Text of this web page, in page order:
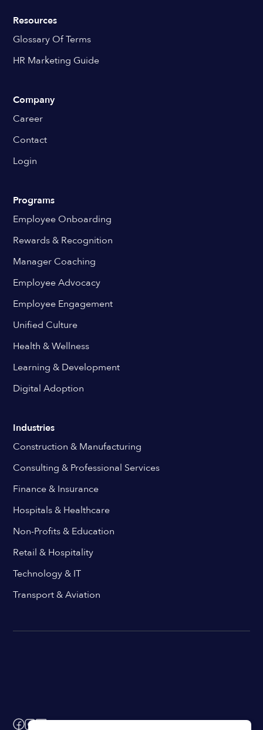
Resources
Glossary Of Terms
HR Marketing Guide
Company
Career
Contact
Login
Programs
Employee Onboarding
Rewards & Recognition
Manager Coaching
Employee Advocacy
Employee Engagement
Unified Culture
Health & Wellness
Learning & Development
Digital Adoption
Industries
Construction & Manufacturing
Consulting & Professional Services
Finance & Insurance
Hospitals & Healthcare
Non-Profits & Education
Retail & Hospitality
Technology & IT
Transport & Aviation